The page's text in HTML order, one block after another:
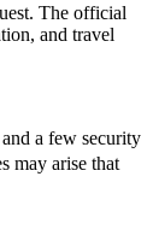
The official
and travel
a few security
may arise that